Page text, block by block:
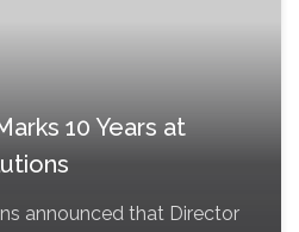
10 Years at
announced that Director